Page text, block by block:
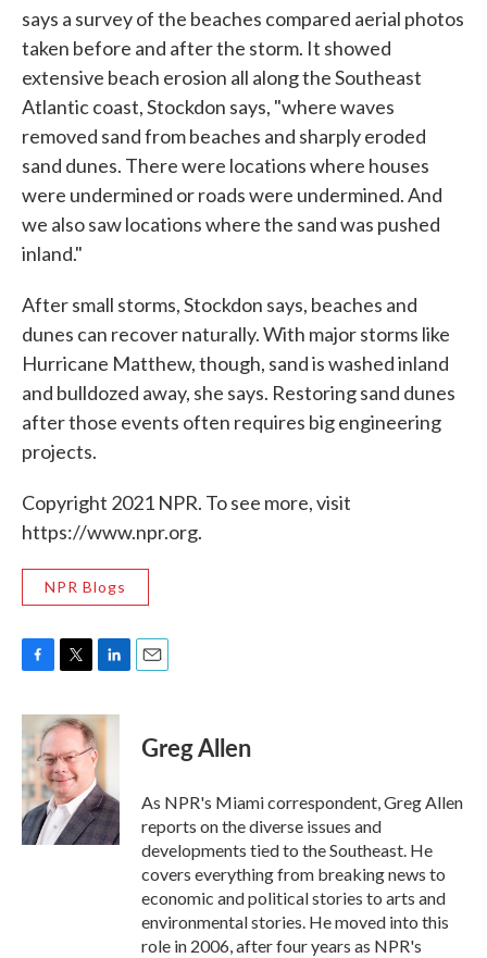
says a survey of the beaches compared aerial photos
taken before and after the storm. It showed
extensive beach erosion all along the Southeast
Atlantic coast, Stockdon says, "where waves
removed sand from beaches and sharply eroded
sand dunes. There were locations where houses
were undermined or roads were undermined. And
we also saw locations where the sand was pushed
inland."
After small storms, Stockdon says, beaches and
dunes can recover naturally. With major storms like
Hurricane Matthew, though, sand is washed inland
and bulldozed away, she says. Restoring sand dunes
after those events often requires big engineering
projects.
Copyright 2021 NPR. To see more, visit
https://www.npr.org.
NPR Blogs
c
e
b
o
o
k
i
t
e
r
n
k
e
d
I
n
Greg Allen
As NPR's Miami correspondent, Greg Allen
reports on the diverse issues and
developments tied to the Southeast. He
covers everything from breaking news to
economic and political stories to arts and
environmental stories. He moved into this
role in 2006, after four years as NPR's